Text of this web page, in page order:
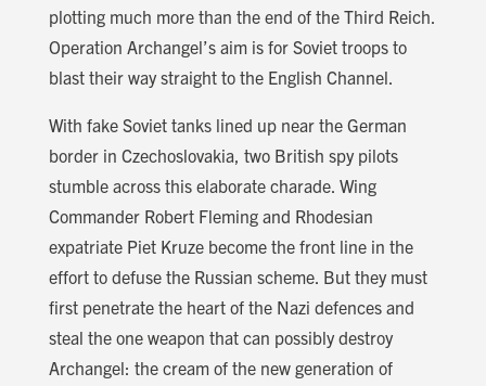
plotting much more than the end of the Third Reich.
Operation Archangel’s aim is for Soviet troops to
blast their way straight to the English Channel.
With fake Soviet tanks lined up near the German
border in Czechoslovakia, two British spy pilots
stumble across this elaborate charade. Wing
Commander Robert Fleming and Rhodesian
expatriate Piet Kruze become the front line in the
effort to defuse the Russian scheme. But they must
first penetrate the heart of the Nazi defences and
steal the one weapon that can possibly destroy
Archangel: the cream of the new generation of